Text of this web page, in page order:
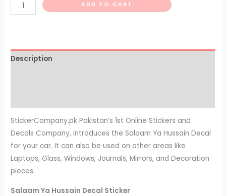
ADD TO CART
Description
StickerCompany.pk Pakistan’s 1st Online Stickers and
Decals Company, introduces the Salaam Ya Hussain Decal
for your car. It can also be used on other areas like
Laptops, Glass, Windows, Journals, Mirrors, and Decoration
pieces.
Salaam Ya Hussain Decal Sticker